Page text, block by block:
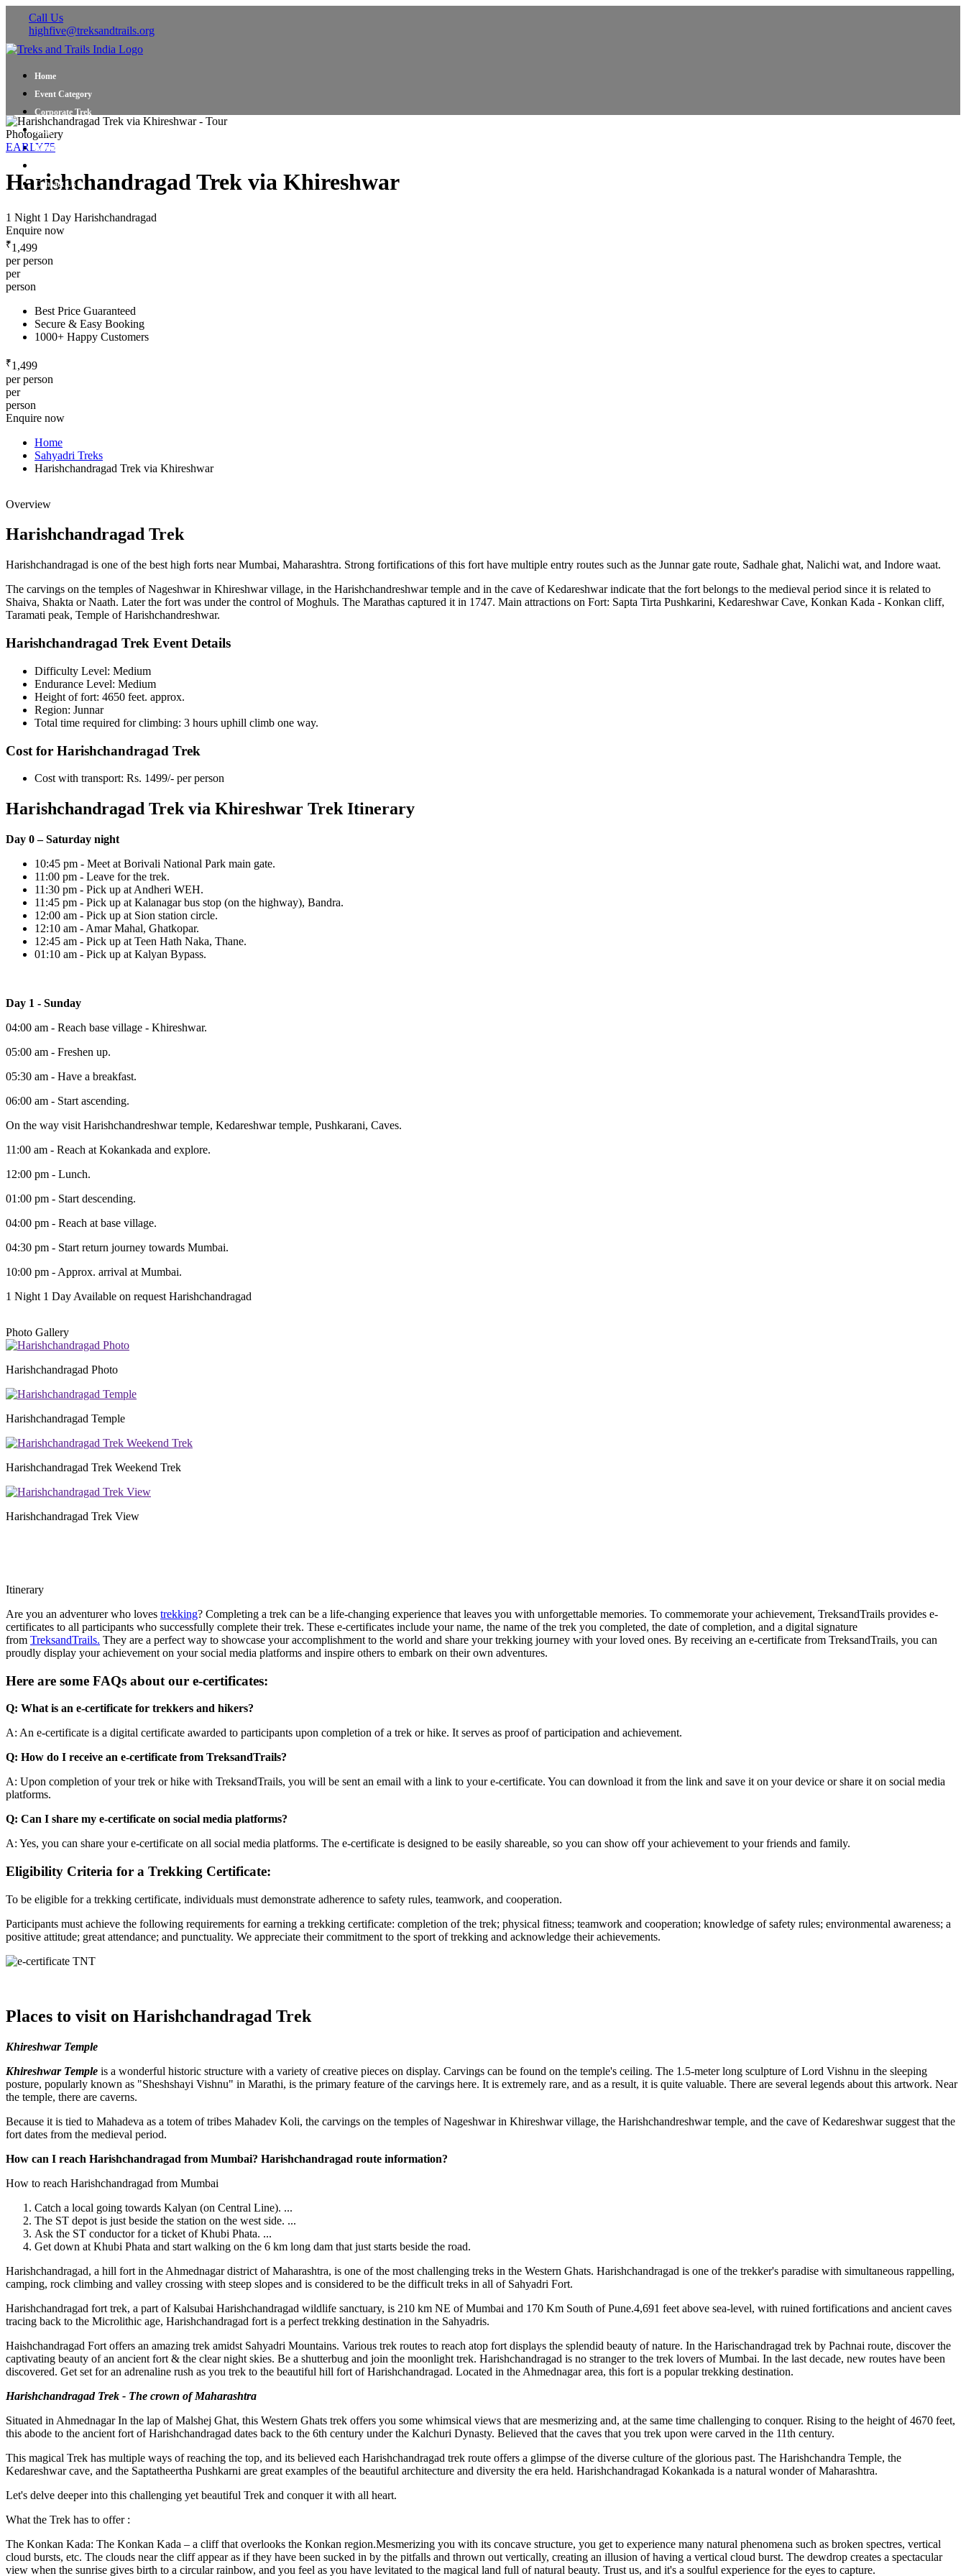
Call Us
highfive@treksandtrails.org
Home
Event Category
Corporate Trek
Blog
About Us
Contact Us
Photogallery
EARLY75
Harishchandragad Trek via Khireshwar
1 Night 1 Day Harishchandragad
Enquire now
₹1,499
per person
per
person
Best Price Guaranteed
Secure & Easy Booking
1000+ Happy Customers
₹1,499
per person
per
person
Enquire now
Home
Sahyadri Treks
Harishchandragad Trek via Khireshwar
Overview
Harishchandragad Trek
Harishchandragad is one of the best high forts near Mumbai, Maharashtra. Strong fortifications of this fort have multiple entry routes such as the Junnar gate route, Sadhale ghat, Nalichi wat, and Indore waat.
The carvings on the temples of Nageshwar in Khireshwar village, in the Harishchandreshwar temple and in the cave of Kedareshwar indicate that the fort belongs to the medieval period since it is related to
Shaiva, Shakta or Naath. Later the fort was under the control of Moghuls. The Marathas captured it in 1747. Main attractions on Fort: Sapta Tirta Pushkarini, Kedareshwar Cave, Konkan Kada - Konkan cliff,
Taramati peak, Temple of Harishchandreshwar.
Harishchandragad Trek Event Details
Difficulty Level: Medium
Endurance Level: Medium
Height of fort: 4650 feet. approx.
Region: Junnar
Total time required for climbing: 3 hours uphill climb one way.
Cost for Harishchandragad Trek
Cost with transport: Rs. 1499/- per person
Harishchandragad Trek via Khireshwar Trek Itinerary
Day 0 – Saturday night
10:45 pm - Meet at Borivali National Park main gate.
11:00 pm - Leave for the trek.
11:30 pm - Pick up at Andheri WEH.
11:45 pm - Pick up at Kalanagar bus stop (on the highway), Bandra.
12:00 am - Pick up at Sion station circle.
12:10 am - Amar Mahal, Ghatkopar.
12:45 am - Pick up at Teen Hath Naka, Thane.
01:10 am - Pick up at Kalyan Bypass.
Day 1 - Sunday
04:00 am - Reach base village - Khireshwar.
05:00 am - Freshen up.
05:30 am - Have a breakfast.
06:00 am - Start ascending.
On the way visit Harishchandreshwar temple, Kedareshwar temple, Pushkarani, Caves.
11:00 am - Reach at Kokankada and explore.
12:00 pm - Lunch.
01:00 pm - Start descending.
04:00 pm - Reach at base village.
04:30 pm - Start return journey towards Mumbai.
10:00 pm - Approx. arrival at Mumbai.
1 Night 1 DayAvailable on request Harishchandragad
Photo Gallery
Harishchandragad Photo
Harishchandragad Temple
Harishchandragad Trek Weekend Trek
Harishchandragad Trek View
Itinerary
Are you an adventurer who lovestrekking? Completing a trek can be a life-changing experience that leaves you with unforgettable memories. To commemorate your achievement, TreksandTrails provides e-
certificates to all participants who successfully complete their trek. These e-certificates include your name, the name of the trek you completed, the date of completion, and a digital signature
fromTreksandTrails.They are a perfect way to showcase your accomplishment to the world and share your trekking journey with your loved ones. By receiving an e-certificate from TreksandTrails, you can
proudly display your achievement on your social media platforms and inspire others to embark on their own adventures.
Here are some FAQs about our e-certificates:
Q: What is an e-certificate for trekkers and hikers?
A: An e-certificate is a digital certificate awarded to participants upon completion of a trek or hike. It serves as proof of participation and achievement.
Q: How do I receive an e-certificate from TreksandTrails?
A: Upon completion of your trek or hike with TreksandTrails, you will be sent an email with a link to your e-certificate. You can download it from the link and save it on your device or share it on social media
platforms.
Q: Can I share my e-certificate on social media platforms?
A: Yes, you can share your e-certificate on all social media platforms. The e-certificate is designed to be easily shareable, so you can show off your achievement to your friends and family.
Eligibility Criteria for a Trekking Certificate:
To be eligible for a trekking certificate, individuals must demonstrate adherence to safety rules, teamwork, and cooperation.
Participants must achieve the following requirements for earning a trekking certificate: completion of the trek; physical fitness; teamwork and cooperation; knowledge of safety rules; environmental awareness; a
positive attitude; great attendance; and punctuality. We appreciate their commitment to the sport of trekking and acknowledge their achievements.
Places to visit on Harishchandragad Trek
Khireshwar Temple
Khireshwar Templeis a wonderful historic structure with a variety of creative pieces on display. Carvings can be found on the temple's ceiling. The 1.5-meter long sculpture of Lord Vishnu in the sleeping
posture, popularly known as "Sheshshayi Vishnu" in Marathi, is the primary feature of the carvings here. It is extremely rare, and as a result, it is quite valuable. There are several legends about this artwork. Near
the temple, there are caverns.
Because it is tied to Mahadeva as a totem of tribes Mahadev Koli, the carvings on the temples of Nageshwar in Khireshwar village, the Harishchandreshwar temple, and the cave of Kedareshwar suggest that the
fort dates from the medieval period.
How can I reach Harishchandragad from Mumbai? Harishchandragad route information?
How to reach Harishchandragad from Mumbai
Catch a local going towards Kalyan (on Central Line). ...
The ST depot is just beside the station on the west side. ...
Ask the ST conductor for a ticket of Khubi Phata. ...
Get down at Khubi Phata and start walking on the 6 km long dam that just starts beside the road.
Harishchandragad, a hill fort in the Ahmednagar district of Maharashtra, is one of the most challenging treks in the Western Ghats. Harishchandragad is one of the trekker's paradise with simultaneous rappelling,
camping, rock climbing and valley crossing with steep slopes and is considered to be the difficult treks in all of Sahyadri Fort.
Harishchandragad fort trek, a part of Kalsubai Harishchandragad wildlife sanctuary, is 210 km NE of Mumbai and 170 Km South of Pune.4,691 feet above sea-level, with ruined fortifications and ancient caves
tracing back to the Microlithic age, Harishchandragad fort is a perfect trekking destination in the Sahyadris.
Haishchandragad Fort offers an amazing trek amidst Sahyadri Mountains. Various trek routes to reach atop fort displays the splendid beauty of nature. In the Harischandragad trek by Pachnai route, discover the
captivating beauty of an ancient fort & the clear night skies. Be a shutterbug and join the moonlight trek. Harishchandragad is no stranger to the trek lovers of Mumbai. In the last decade, new routes have been
discovered. Get set for an adrenaline rush as you trek to the beautiful hill fort of Harishchandragad. Located in the Ahmednagar area, this fort is a popular trekking destination.
Harishchandragad Trek - The crown of Maharashtra
Situated in Ahmednagar In the lap of Malshej Ghat, this Western Ghats trek offers you some whimsical views that are mesmerizing and, at the same time challenging to conquer. Rising to the height of 4670 feet,
this abode to the ancient fort of Harishchandragad dates back to the 6th century under the Kalchuri Dynasty. Believed that the caves that you trek upon were carved in the 11th century.
This magical Trek has multiple ways of reaching the top, and its believed each Harishchandragad trek route offers a glimpse of the diverse culture of the glorious past. The Harishchandra Temple, the
Kedareshwar cave, and the Saptatheertha Pushkarni are great examples of the beautiful architecture and diversity the era held. Harishchandragad Kokankada is a natural wonder of Maharashtra.
Let's delve deeper into this challenging yet beautiful Trek and conquer it with all heart.
What the Trek has to offer :
The Konkan Kada: The Konkan Kada – a cliff that overlooks the Konkan region.Mesmerizing you with its concave structure, you get to experience many natural phenomena such as broken spectres, vertical
cloud bursts, etc. The clouds near the cliff appear as if they have been sucked in by the pitfalls and thrown out vertically, creating an illusion of having a vertical cloud burst. The dewdrop creates a spectacular
view when the sunrise gives birth to a circular rainbow, and you feel as you have levitated to the magical land full of natural beauty. Trust us, and it's a soulful experience for the eyes to capture.